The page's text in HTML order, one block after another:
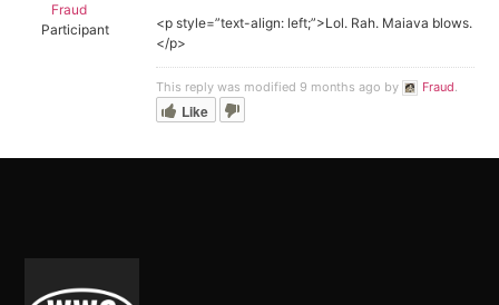
Fraud
Participant
<p style=”text-align: left;”>Lol. Rah. Maiava blows.
</p>
This reply was modified 9 months ago by Fraud.
Like